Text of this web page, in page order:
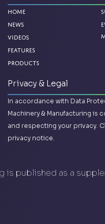
Home
News
Videos
Features
Products
Privacy & Legal
In accordance with Data
Machinery & Manufacturing
and respecting your privacy.
privacy notice.
is published as a